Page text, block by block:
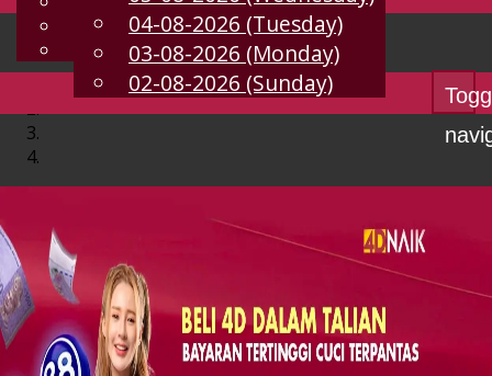
EN
Chinese
Malay
04-08-2026 (Tuesday)
03-08-2026 (Monday)
02-08-2026 (Sunday)